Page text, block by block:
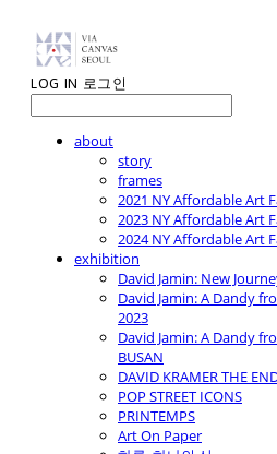
LOG IN 로그인
about
story
frames
2021 NY Affordable Art
2023 NY Affordable Art
2024 NY Affordable Art
exhibition
David Jamin: New
David Jamin: A Dandy
2023
David Jamin: A Dandy
BUSAN
DAVID KRAMER THE
POP STREET ICONS
PRINTEMPS
Art On Paper